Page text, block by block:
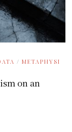
/ METAPHYSI
on an